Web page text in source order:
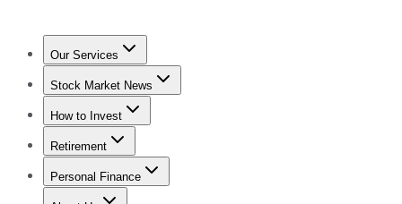
Our Services
Stock Advisor
Stock Market News
Trending NewsStock Market News
How to Invest
How to Invest Money
Retirement
Retirement NewsRetirement 101
Personal Finance
Best Credit Cards